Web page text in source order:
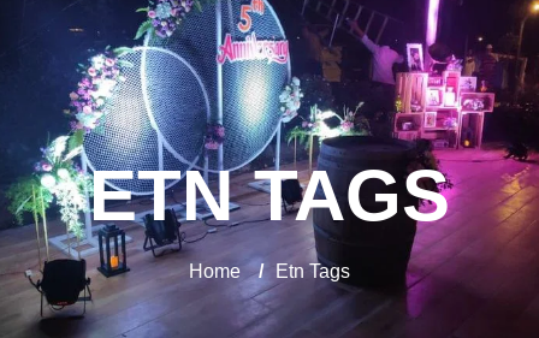
ETN TAGS
Home / Etn Tags